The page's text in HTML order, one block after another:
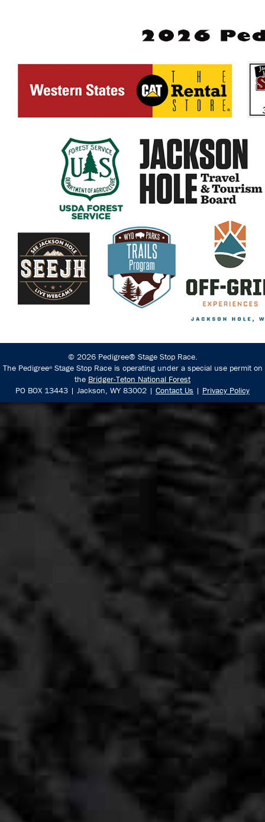
© 2026 Pedigree® Stage Stop Race.
The Pedigree®Stage Stop Race is operating under a special use permit on
the Bridger-Teton National Forest
PO BOX 13443 | Jackson, WY 83002 | Contact Us | Privacy Policy